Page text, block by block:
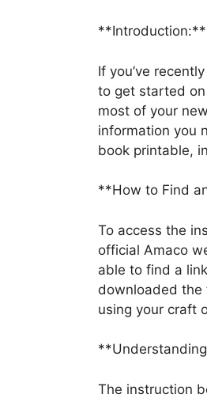
**Introduction:**
If you’ve
to get started
most of your
information you
book printable,
**How to Find
To access the
official Amaco
able to find a
downloaded the
using your craft
The instruction